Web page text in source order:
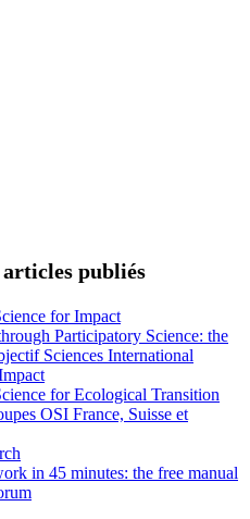
publiés
for Impact
Participatory Science: the
Sciences International
for Ecological Transition
OSI France, Suisse et
in 45 minutes: the free manual